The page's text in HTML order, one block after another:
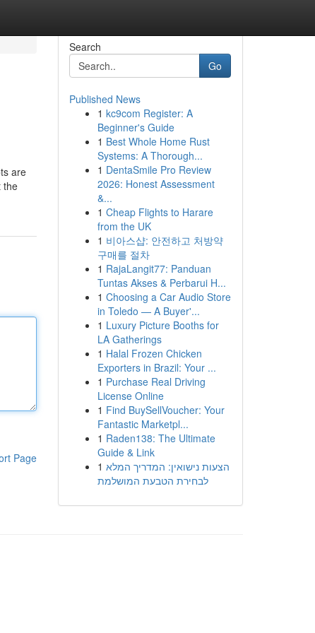
are
the
Page
Search
Go
Published News
1 kc9com Register: A
Beginner's Guide
1 Best Whole Home Rust
Systems: A Thorough...
1 DentaSmile Pro Review
2026: Honest Assessment
&...
1 Cheap Flights to Harare
from the UK
1 비아스샵: 안전하고 처방약
구매를 절차
1 RajaLangit77: Panduan
Tuntas Akses & Perbarui H...
1 Choosing a Car Audio Store
in Toledo — A Buyer'...
1 Luxury Picture Booths for
LA Gatherings
1 Halal Frozen Chicken
Exporters in Brazil: Your ...
1 Purchase Real Driving
License Online
1 Find BuySellVoucher: Your
Fantastic Marketpl...
1 Raden138: The Ultimate
Guide & Link
1 הצעות נישואין: המדריך המלא
לבחירת הטבעת המושלמת